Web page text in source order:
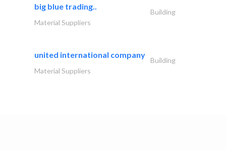
big blue trading..
Building
Material Suppliers
united international company
Building
Material Suppliers